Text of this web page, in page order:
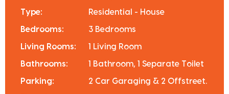
Type: Residential - House
Bedrooms: 3 Bedrooms
Living Rooms: 1 Living Room
Bathrooms: 1 Bathroom, 1 Separate Toilet
Parking: 2 Car Garaging & 2 Offstreet.